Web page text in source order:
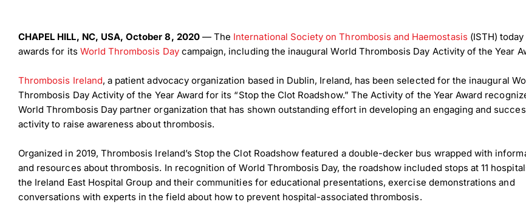
CHAPEL HILL, NC, USA, October 8, 2020— The International Society on Thrombosis and Haemostasis(ISTH)
awards for its World Thrombosis Daycampaign, including the inaugural World Thrombosis Day Activity of the Year
Thrombosis Ireland, a patient advocacy organization based in Dublin, Ireland, has been selected for the inaugural
Thrombosis Day Activity of the Year Award for its “Stop the Clot Roadshow.” The Activity of the Year Award
World Thrombosis Day partner organization that has shown outstanding effort in developing an engaging and
activity to raise awareness about thrombosis.
Organized in 2019, Thrombosis Ireland’s Stop the Clot Roadshow featured a double-decker bus wrapped with
and resources about thrombosis. In recognition of World Thrombosis Day, the roadshow included stops at 11
the Ireland East Hospital Group and their communities for educational presentations, exercise demonstrations and
conversations with experts in the field about how to prevent hospital-associated thrombosis.